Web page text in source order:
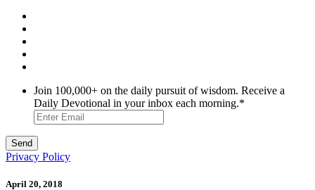
Join 100,000+ on the daily pursuit of wisdom. Receive a
Daily Devotional in your inbox each morning.*
Privacy Policy
April 20, 2018